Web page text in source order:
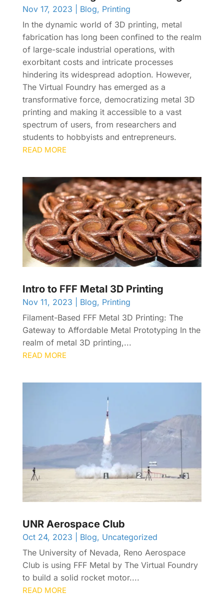
Nov 17, 2023 Blog, Printing
In the dynamic world of 3D printing, metal
fabrication has long been confined to the realm
of large-scale industrial operations, with
exorbitant costs and intricate processes
hindering its widespread adoption. However,
The Virtual Foundry has emerged as a
transformative force, democratizing metal 3D
printing and making it accessible to a vast
spectrum of users, from researchers and
students to hobbyists and entrepreneurs.
READ MORE
Intro to FFF Metal 3D Printing
Nov 11, 2023 Blog, Printing
Filament-Based FFF Metal 3D Printing: The
Gateway to Affordable Metal Prototyping In the
realm of metal 3D printing,...
READ MORE
UNR Aerospace Club
Oct 24, 2023 Blog, Uncategorized
The University of Nevada, Reno Aerospace
Club is using FFF Metal by The Virtual Foundry
to build a solid rocket motor....
READ MORE